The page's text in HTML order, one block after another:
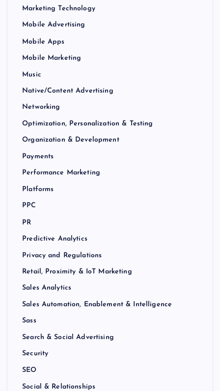
Marketing Technology
Mobile Advertising
Mobile Apps
Mobile Marketing
Music
Native/Content Advertising
Networking
Optimization, Personalization & Testing
Organization & Development
Payments
Performance Marketing
Platforms
PPC
PR
Predictive Analytics
Privacy and Regulations
Retail, Proximity & IoT Marketing
Sales Analytics
Sales Automation, Enablement & Intelligence
Sass
Search & Social Advertising
Security
SEO
Social & Relationships